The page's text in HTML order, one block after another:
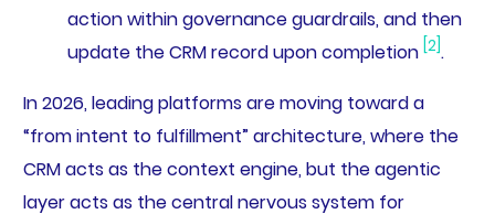
action within governance guardrails, and then
update the CRM record upon completion [2] .
In 2026, leading platforms are moving toward a
“from intent to fulfillment” architecture, where the
CRM acts as the context engine, but the agentic
layer acts as the central nervous system for